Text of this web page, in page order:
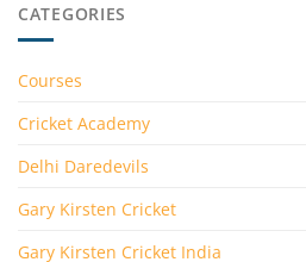
CATEGORIES
Courses
Cricket Academy
Delhi Daredevils
Gary Kirsten Cricket
Gary Kirsten Cricket India